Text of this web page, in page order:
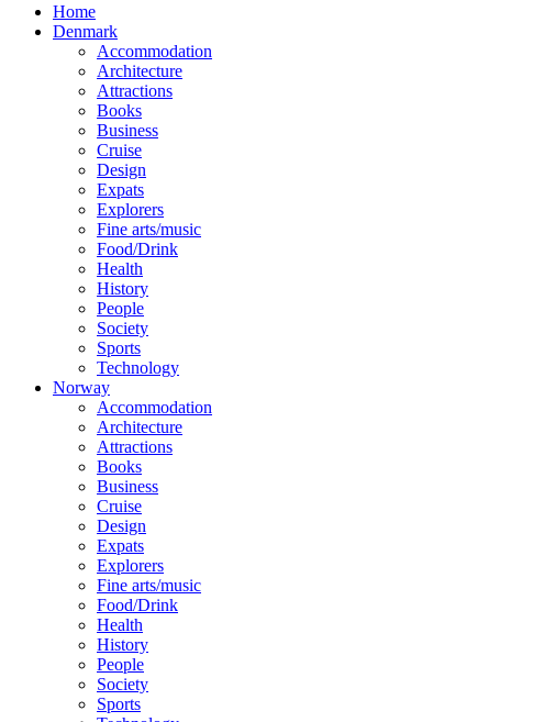
Home
Denmark
Accommodation
Architecture
Attractions
Books
Business
Cruise
Design
Expats
Explorers
Fine arts/music
Food/Drink
Health
History
People
Society
Sports
Technology
Norway
Accommodation
Architecture
Attractions
Books
Business
Cruise
Design
Expats
Explorers
Fine arts/music
Food/Drink
Health
History
People
Society
Sports